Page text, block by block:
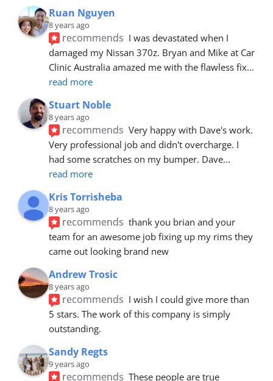
Ruan Nguyen
8 years ago
recommends I was devastated when I
damaged my Nissan 370z. Bryan and Mike at Car
Clinic Australia amazed me with the flawless fix
read more
Stuart Noble
8 years ago
recommends Very happy with Dave's work.
Very professional job and didn't overcharge. I
had some scratches on my bumper. Dave
read more
Kris Torrisheba
8 years ago
recommends thank you brian and your
team for an awesome job fixing up my rims they
came out looking brand new
Andrew Trosic
8 years ago
recommends I wish I could give more than
5 stars. The work of this company is simply
outstanding.
Sandy Regts
9 years ago
recommends These people are true